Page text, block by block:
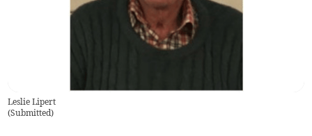
Leslie Lipert
(Submitted)